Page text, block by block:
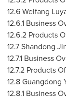
12.6 Weifang
12.6.1 Business
12.6.2 Products
12.7 Shandong
12.7.1 Business
12.7.2 Products
12.8
12.8.1 Business